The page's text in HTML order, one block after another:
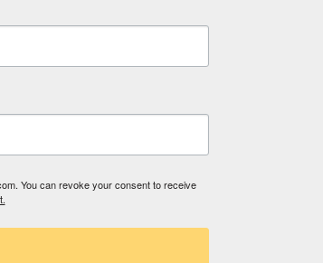
You can revoke your consent to receive